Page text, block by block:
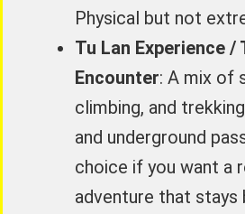
Physical but not
Tu Lan Experience /
Encounter: A mix of
climbing, and
and underground
choice if you want a
adventure that stays